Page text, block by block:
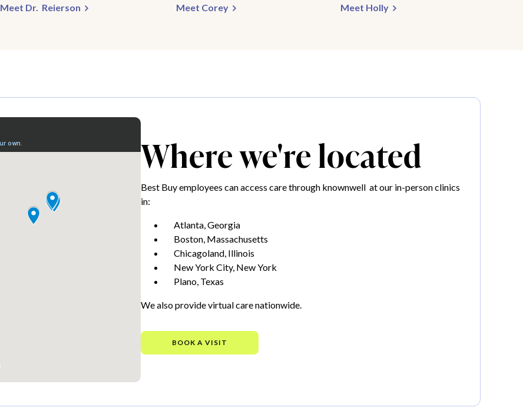
Meet Dr. Reierson
Meet Corey
Meet Holly
Where we're located
Best Buy employees can access care through knownwell at our in-person clinics
in:
Atlanta, Georgia
Boston, Massachusetts
Chicagoland, Illinois
New York City, New York
Plano, Texas
We also provide virtual care nationwide.
BOOK A VISIT